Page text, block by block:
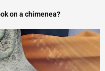
t
d
5
o
on a chimenea?